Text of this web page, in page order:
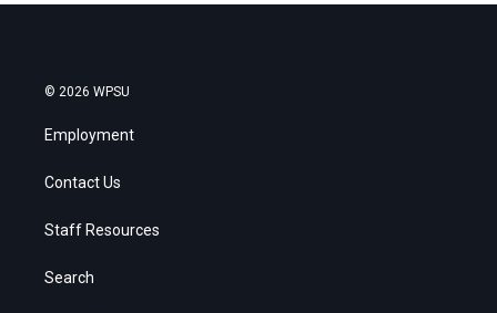
© 2026 WPSU
Employment
Contact Us
Staff Resources
Search